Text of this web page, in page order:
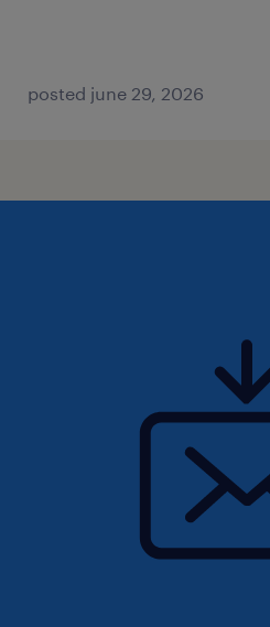
posted june 29, 2026